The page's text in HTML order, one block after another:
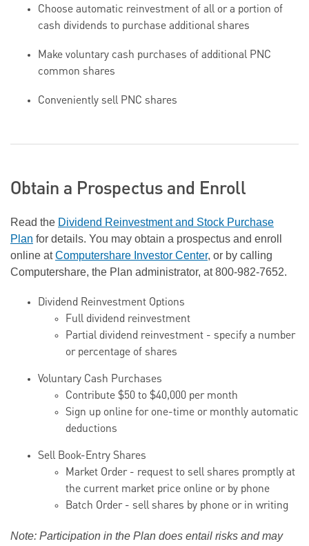
Choose automatic reinvestment of all or a portion of
cash dividends to purchase additional shares
Make voluntary cash purchases of additional PNC
common shares
Conveniently sell PNC shares
Obtain a Prospectus and Enroll
Read the Dividend Reinvestment and Stock Purchase
Plan for details. You may obtain a prospectus and enroll
online atComputershare Investor Center, or by calling
Computershare, the Plan administrator, at 800-982-7652.
Dividend Reinvestment Options
Full dividend reinvestment
Partial dividend reinvestment - specify a number
or percentage of shares
Voluntary Cash Purchases
Contribute $50 to $40,000 per month
Sign up online for one-time or monthly automatic
deductions
Sell Book-Entry Shares
Market Order - request to sell shares promptly at
the current market price online or by phone
Batch Order - sell shares by phone or in writing
Note: Participation in the Plan does entail risks and may